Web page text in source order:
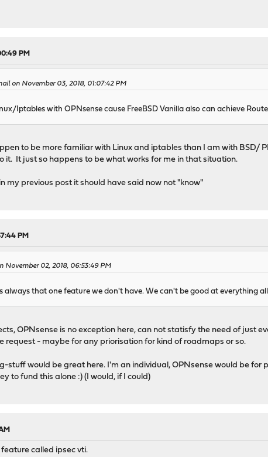
PM
on November 03, 2018, 01:07:42 PM
Iptables with OPNsense cause FreeBSD Vanilla also can achieve
to be more familiar with Linux and iptables than I am with BSD/
it. It just so happens to be what works for me in that situation.
my previous post it should have said now not "know"
PM
November 02, 2018, 06:53:49 PM
always that one feature we don't have. We can't be good at everything
OPNsense is no exception here, can not statisfy the need of just
request - maybe for any priorisation for kind of roadmaps or so.
stuff would be great here. I'm an individual, OPNsense would be for
to fund this alone :) (I would, if I could)
feature called ipsec vti.